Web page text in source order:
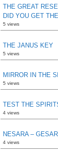
THE GREAT
DID YOU GET
5 views
THE JANUS KEY
5 views
MIRROR IN THE
5 views
TEST THE
4 views
NESARA –
4 views